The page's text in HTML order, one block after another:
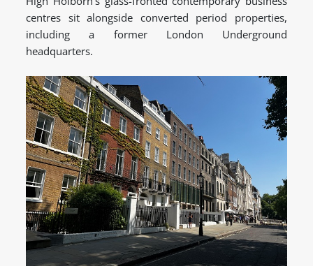
centres sit alongside converted period properties,
including a former London Underground
headquarters.